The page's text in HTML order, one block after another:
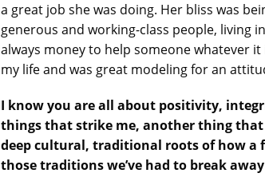
a great job she was doing. Her bliss was
generous and working-class people, living
always money to help someone whatever
my life and was great modeling for an
I know you are all about positivity,
things that strike me, another thing
deep cultural, traditional roots of how a
those traditions we’ve had to break